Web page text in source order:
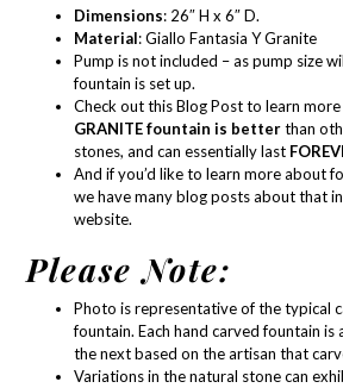
Dimensions: 26″ H x 6″ D.
Material:Giallo Fantasia Y Granite
Pump is not included – aspump size
fountain is set up.
Check out this Blog Postto learn
GRANITE fountain is betterthan
stones, and can essentially last
And if you’d like to learn more about
we have many blog posts about that
website.
Please Note:
Photo is representative of the typical
fountain. Each hand carved fountain
the next based on the artisan that
Variations in the natural stone can